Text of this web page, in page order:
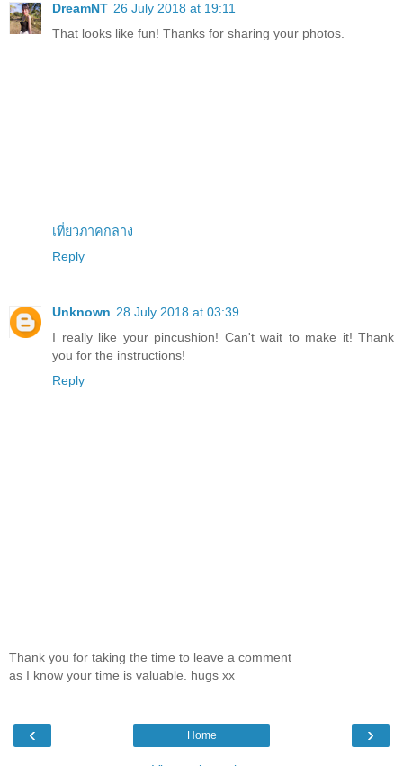
DreamNT 26 July 2018 at 19:11
That looks like fun! Thanks for sharing your photos.
เที่ยวภาคกลาง
Reply
Unknown 28 July 2018 at 03:39
I really like your pincushion! Can't wait to make it! Thank
you for the instructions!
Reply
Thank you for taking the time to leave a comment
as I know your time is valuable. hugs xx
‹ ›
Home